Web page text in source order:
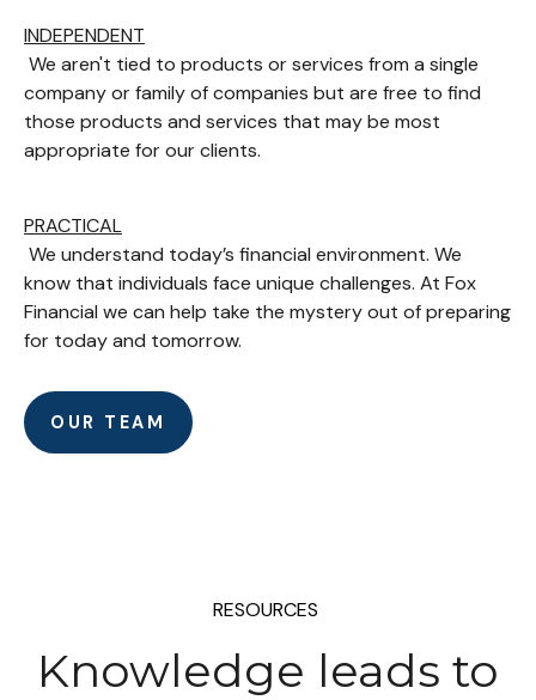
INDEPENDENT
We aren't tied to products or services from a single
company or family of companies but are free to find
those products and services that may be most
appropriate for our clients.
PRACTICAL
We understand today’s financial environment. We
know that individuals face unique challenges. At Fox
Financial we can help take the mystery out of preparing
for today and tomorrow.
OUR TEAM
RESOURCES
Knowledge leads to